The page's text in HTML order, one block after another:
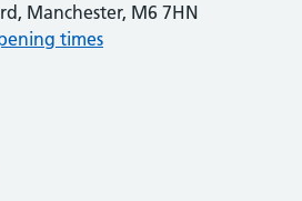
Manchester, M6 7HN
times